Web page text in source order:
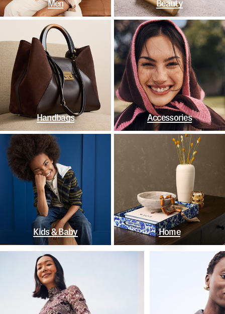
Men Beauty
Handbags Accessories
Kids & Baby Home